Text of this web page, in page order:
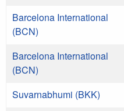
Barcelona International
(BCN)
Barcelona International
(BCN)
Suvarnabhumi (BKK)